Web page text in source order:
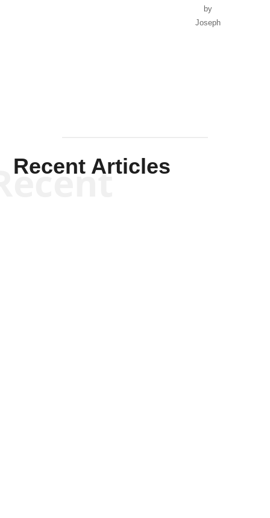
by
Joseph
Recent Articles